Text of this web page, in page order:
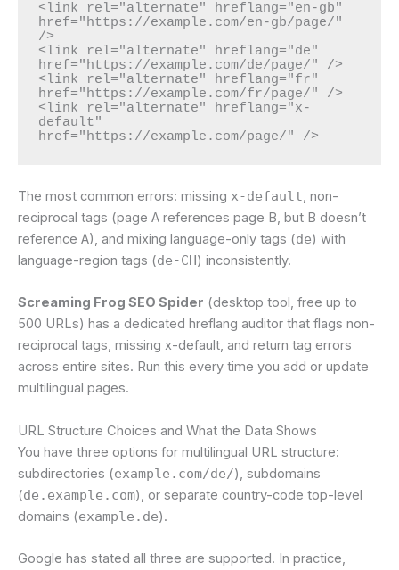
<link rel="alternate" hreflang="en-gb"
href="https://example.com/en-gb/page/"
/>
<link rel="alternate" hreflang="de"
href="https://example.com/de/page/" />
<link rel="alternate" hreflang="fr"
href="https://example.com/fr/page/" />
<link rel="alternate" hreflang="x-
default"
href="https://example.com/page/" />
The most common errors: missing x-default, non-
reciprocal tags (page A references page B, but B doesn’t
reference A), and mixing language-only tags (de) with
language-region tags (de-CH) inconsistently.
Screaming Frog SEO Spider (desktop tool, free up to
500 URLs) has a dedicated hreflang auditor that flags non-
reciprocal tags, missing x-default, and return tag errors
across entire sites. Run this every time you add or update
multilingual pages.
URL Structure Choices and What the Data Shows
You have three options for multilingual URL structure:
subdirectories (example.com/de/), subdomains
(de.example.com), or separate country-code top-level
domains (example.de).
Google has stated all three are supported. In practice,